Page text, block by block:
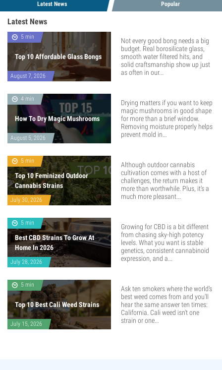
Latest News Popular
Latest News
5 min
Top 10 Affordable Glass Bongs
August 7, 2026
Not every good bong needs a big
budget. Real borosilicate glass,
smooth water filtered hits, and
solid craftsmanship show up just
as often in our...
4 min
How To Dry Magic Mushrooms
August 5, 2026
Drying matters if you want to keep
magic mushrooms in good shape
for more than a brief window.
Removing moisture properly helps
prevent mold in...
5 min
Top 10 Feminized Outdoor
Cannabis Strains
July 30, 2026
Although outdoor cannabis
cultivation comes with a host of
challenges, the return makes it
more than worthwhile. Plus, it’s a
much more pleasant...
5 min
Best CBD Strains To Grow At
Home In 2026
July 28, 2026
Growing for CBD is a bit different
from chasing sky-high potency
levels. What you want is stable
genetics, consistent cannabinoid
expression, and a...
5 min
Top 10 Best Cali Weed Strains
July 15, 2026
Ask ten smokers where the world's
best weed comes from and you'll
hear the same answer ten times:
California. Cali weed isn't one
strain or one...